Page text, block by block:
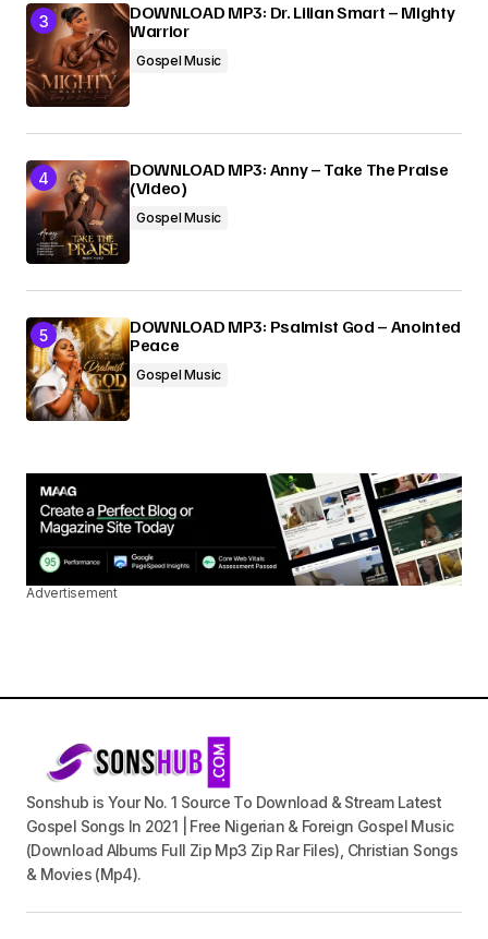
DOWNLOAD MP3: Dr. Lilian Smart – Mighty
Warrior
Gospel Music
DOWNLOAD MP3: Anny – Take The Praise
(Video)
Gospel Music
DOWNLOAD MP3: Psalmist God – Anointed
Peace
Gospel Music
Advertisement
Sonshub is Your No. 1 Source To Download & Stream Latest
Gospel Songs In 2021 | Free Nigerian & Foreign Gospel Music
(Download Albums Full Zip Mp3 Zip Rar Files), Christian Songs
& Movies (Mp4).